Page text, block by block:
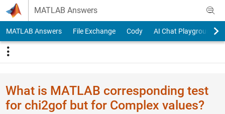
Skip to content
MATLAB Answers
MATLAB Answers File Exchange Cody AI Chat Playground
What is MATLAB corresponding test
for chi2gof but for Complex values?